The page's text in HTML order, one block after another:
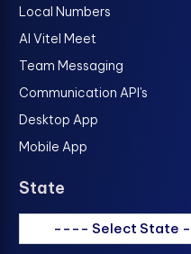
Local Numbers
AI Vitel Meet
Team Messaging
Communication API's
Desktop App
Mobile App
State
---- Select State